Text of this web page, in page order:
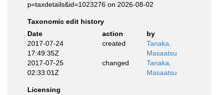
p=taxdetails&id=1023276 on 2026-08-02
Taxonomic edit history
Date
action
by
2017-07-24
17:49:35Z
created
Tanaka,
Masaatsu
2017-07-25
02:33:01Z
changed
Tanaka,
Masaatsu
Licensing